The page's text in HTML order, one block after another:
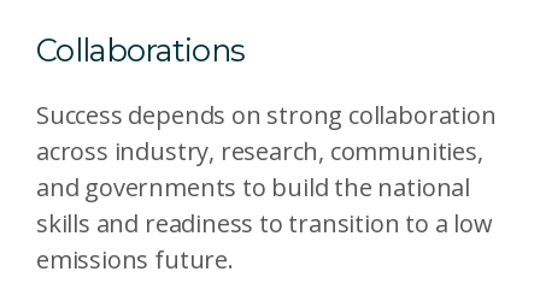
Collaborations
Success depends on strong collaboration
across industry, research, communities,
and governments to build the national
skills and readiness to transition to a low
emissions future.